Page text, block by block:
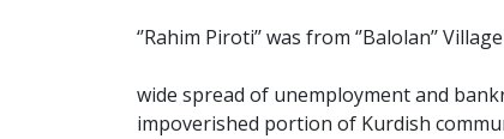
‘’Rahim Piroti’’ was from ‘’Balolan’’
wide spread of unemployment and
impoverished portion of Kurdish